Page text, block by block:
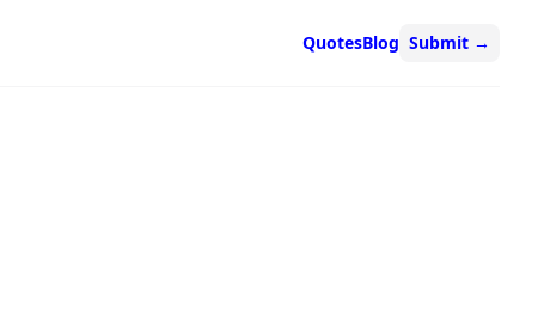
QuotesBlog Submit →